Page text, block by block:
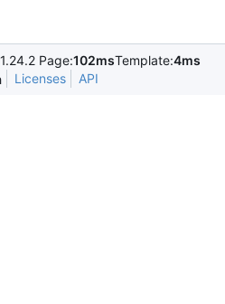
Page:102msTemplate:4ms
Licenses API